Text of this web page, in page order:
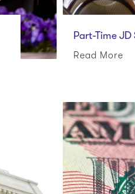
Part-Time
Read More